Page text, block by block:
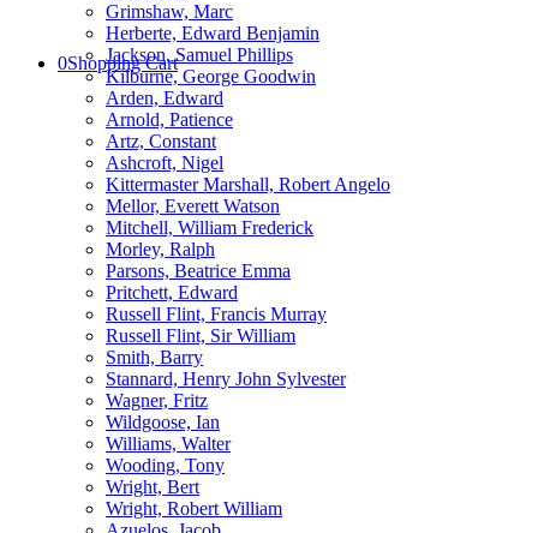
0Shopping Cart
Grimshaw, Marc
Herberte, Edward Benjamin
Jackson, Samuel Phillips
Kilburne, George Goodwin
Arden, Edward
Arnold, Patience
Artz, Constant
Ashcroft, Nigel
Kittermaster Marshall, Robert Angelo
Mellor, Everett Watson
Mitchell, William Frederick
Morley, Ralph
Parsons, Beatrice Emma
Pritchett, Edward
Russell Flint, Francis Murray
Russell Flint, Sir William
Smith, Barry
Stannard, Henry John Sylvester
Wagner, Fritz
Wildgoose, Ian
Williams, Walter
Wooding, Tony
Wright, Bert
Wright, Robert William